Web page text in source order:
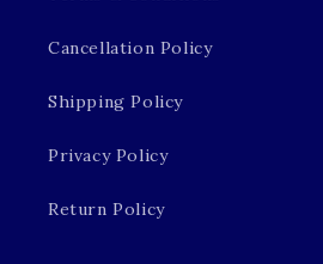
Cancellation Policy
Shipping Policy
Privacy Policy
Return Policy